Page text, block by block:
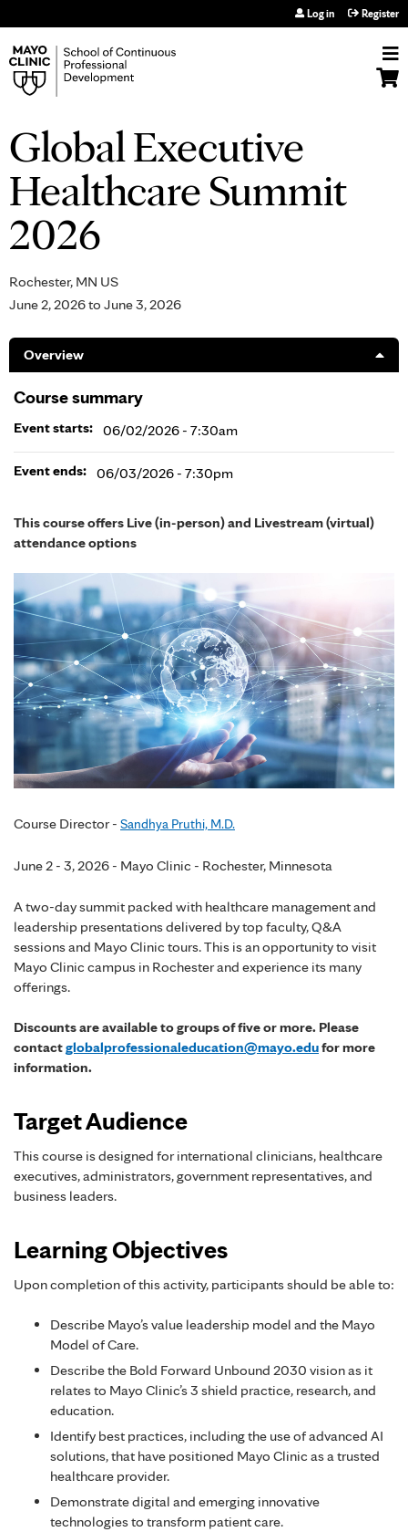
Log in Register
Global Executive
Healthcare Summit
2026
Rochester, MN US
June 2, 2026to June 3, 2026
Overview
This course offers Live (in-person) and Livestream (virtual)
attendance options
Course Director - Sandhya Pruthi, M.D.
June 2 - 3, 2026 - Mayo Clinic - Rochester, Minnesota
A two-day summit packed with healthcare management and
leadership presentations delivered by top faculty, Q&A
sessions and Mayo Clinic tours. This is an opportunity to visit
Mayo Clinic campus in Rochester and experience its many
offerings.
Discounts are available to groups of five or more. Please
contactglobalprofessionaleducation@mayo.edufor more
information.
Target Audience
This course is designed for international clinicians, healthcare
executives, administrators, government representatives, and
business leaders.
Learning Objectives
Upon completion of this activity, participants should be able to:
Describe Mayo’s value leadership model and the Mayo
Model of Care.
Describe the Bold Forward Unbound 2030 vision as it
relates to Mayo Clinic’s 3 shield practice, research, and
education.
Identify best practices, including the use of advanced AI
solutions, that have positioned Mayo Clinic as a trusted
healthcare provider.
Demonstrate digital and emerging innovative
technologies to transform patient care.
Course summary
Event starts: 06/02/2026 - 7:30am
Event ends: 06/03/2026 - 7:30pm